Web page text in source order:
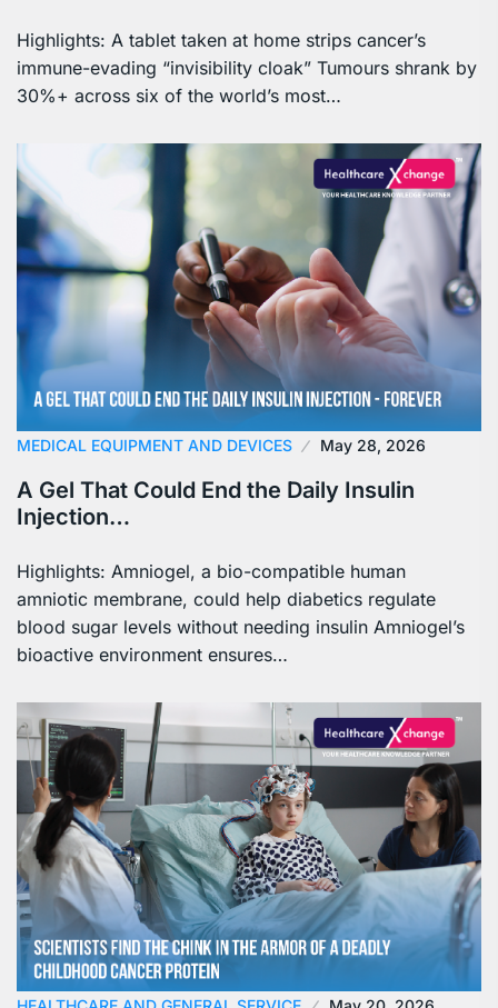
Highlights: A tablet taken at home strips cancer’s
immune-evading “invisibility cloak” Tumours shrank by
30%+ across six of the world’s most…
MEDICAL EQUIPMENT AND DEVICES May 28, 2026
A Gel That Could End the Daily Insulin
Injection…
Highlights: Amniogel, a bio-compatible human
amniotic membrane, could help diabetics regulate
blood sugar levels without needing insulin Amniogel’s
bioactive environment ensures…